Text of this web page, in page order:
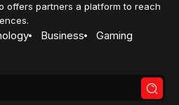
offers partners a platform to reach
Business
Gaming